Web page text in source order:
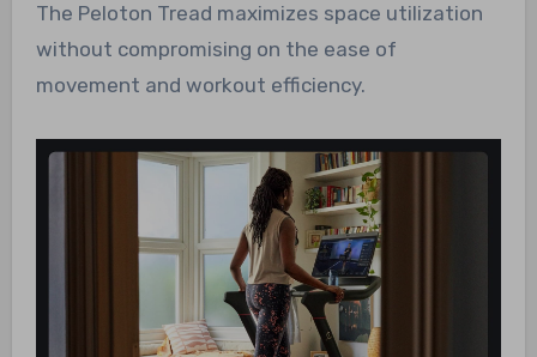
The Peloton Tread maximizes space utilization
without compromising on the ease of
movement and workout efficiency.